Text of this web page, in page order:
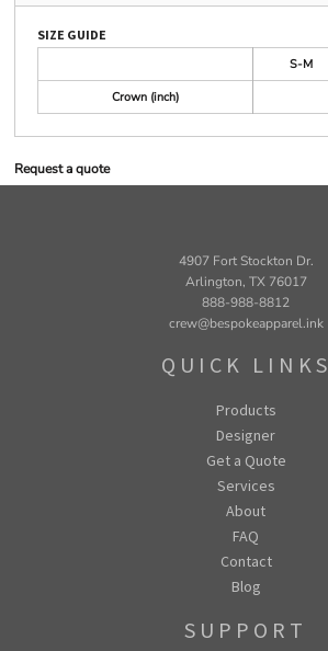
SIZE GUIDE
S-M
Crown (inch)
Request a quote
4907 Fort Stockton Dr.
Arlington, TX 76017
888-988-8812
crew@bespokeapparel.ink
QUICK LINKS
Products
Designer
Get a Quote
Services
About
FAQ
Contact
Blog
SUPPORT